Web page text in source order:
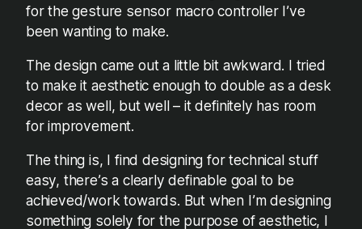
for the gesture sensor macro controller I’ve
been wanting to make.
The design came out a little bit awkward. I tried
to make it aesthetic enough to double as a desk
decor as well, but well – it definitely has room
for improvement.
The thing is, I find designing for technical stuff
easy, there’s a clearly definable goal to be
achieved/work towards. But when I’m designing
something solely for the purpose of aesthetic, I